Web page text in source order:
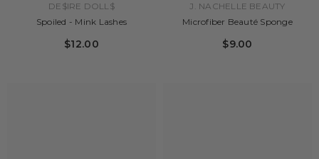
DE$IRE DOLL$
Spoiled - Mink Lashes
$12.00
J. NACHELLE BEAUTY
Microfiber Beauté Sponge
$9.00